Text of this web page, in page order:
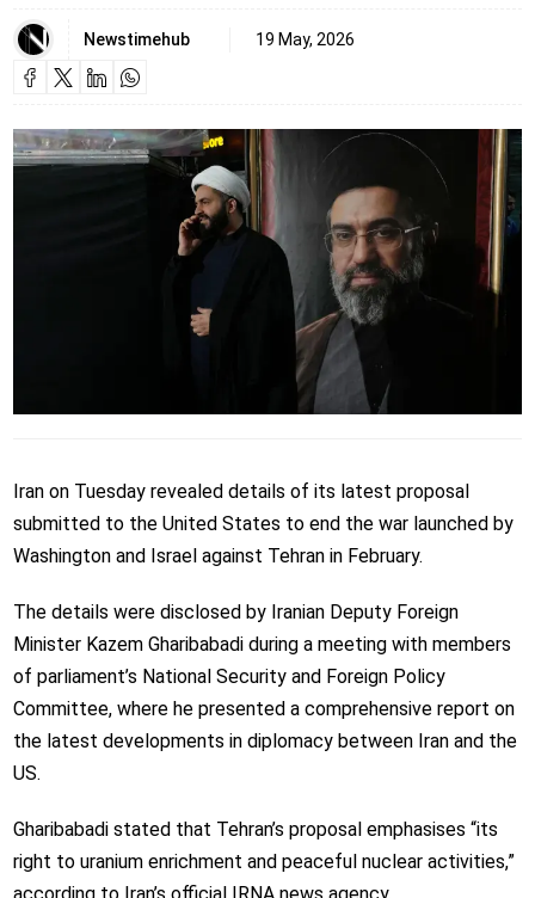
Newstimehub 19 May, 2026
Iran on Tuesday revealed details of its latest proposal
submitted to the United States to end the war launched by
Washington and Israel against Tehran in February.
The details were disclosed by Iranian Deputy Foreign
Minister Kazem Gharibabadi during a meeting with members
of parliament’s National Security and Foreign Policy
Committee, where he presented a comprehensive report on
the latest developments in diplomacy between Iran and the
US.
Gharibabadi stated that Tehran’s proposal emphasises “its
right to uranium enrichment and peaceful nuclear activities,”